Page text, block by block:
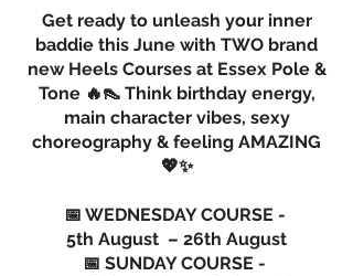
Get ready to unleash your inner
baddie this June with TWO brand
new Heels Courses at Essex Pole &
Tone 🔥👠 Think birthday energy,
main character vibes, sexy
choreography & feeling AMAZING
💖✨
📅 WEDNESDAY COURSE -
5th August – 26th August
📅 SUNDAY COURSE -